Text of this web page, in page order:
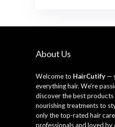
About Us
Welcome to HairCutify—
everything hair. We’re
discover the best
nourishing treatments to
only the top-rated hair
professionals and loved by